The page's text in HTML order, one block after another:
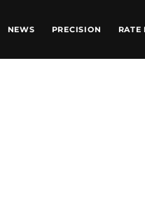
NEWS PRECISION RATE